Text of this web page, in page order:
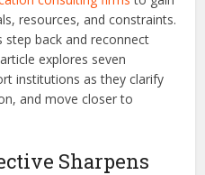
resources, and constraints.
step back and reconnect
explores seven
institutions as they clarify
and move closer to
Sharpens